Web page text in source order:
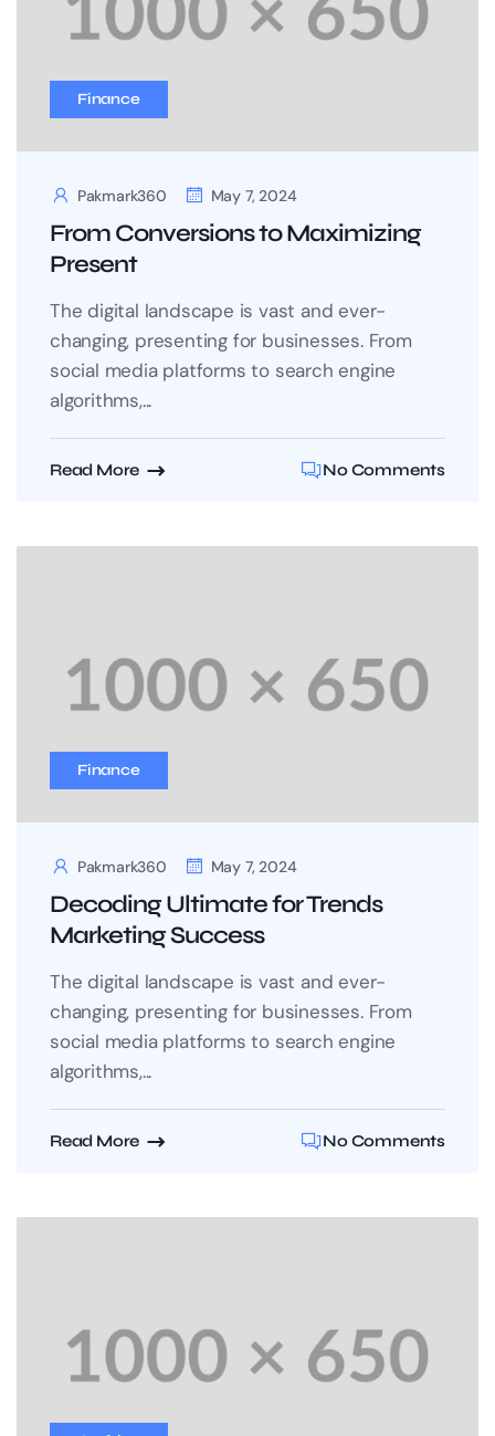
Finance
Pakmark360 May 7, 2024
From Conversions to Maximizing
Present
The digital landscape is vast and ever-
changing, presenting for businesses. From
social media platforms to search engine
algorithms,...
Read More No Comments
Finance
Pakmark360 May 7, 2024
Decoding Ultimate for Trends
Marketing Success
The digital landscape is vast and ever-
changing, presenting for businesses. From
social media platforms to search engine
algorithms,...
Read More No Comments